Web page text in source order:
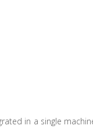
in a single